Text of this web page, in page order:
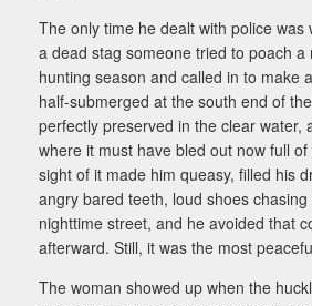
The only time he dealt with police was
a dead stag someone tried to poach a
hunting season and called in to make
half-submerged at the south end of
perfectly preserved in the clear water,
where it must have bled out now full
sight of it made him queasy, filled his
angry bared teeth, loud shoes
nighttime street, and he avoided that
afterward. Still, it was the most
The woman showed up when the